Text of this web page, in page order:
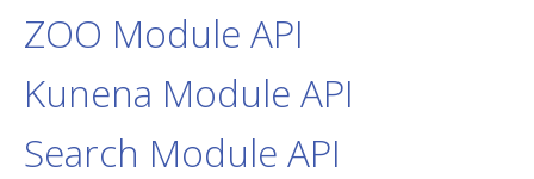
ZOO Module API
Kunena Module API
Search Module API